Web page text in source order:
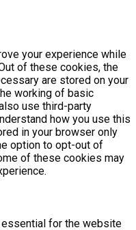
your experience while
of these cookies, the
are stored on your
working of basic
use third-party
how you use this
in your browser only
option to opt-out of
of these cookies may
for the website